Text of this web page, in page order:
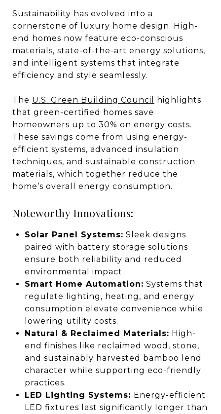
Sustainability has evolved into a
cornerstone of luxury home design. High-
end homes now feature eco-conscious
materials, state-of-the-art energy solutions,
and intelligent systems that integrate
efficiency and style seamlessly.
The U.S. Green Building Council
highlights
that green-certified homes save
homeowners up to 30% on energy costs.
These savings come from using energy-
efficient systems, advanced insulation
techniques, and sustainable construction
materials, which together reduce the
home’s overall energy consumption.
Noteworthy Innovations:
Solar Panel Systems: Sleek designs
paired with battery storage solutions
ensure both reliability and reduced
environmental impact.
Smart Home Automation: Systems that
regulate lighting, heating, and energy
consumption elevate convenience while
lowering utility costs.
Natural & Reclaimed Materials: High-
end finishes like reclaimed wood, stone,
and sustainably harvested bamboo lend
character while supporting eco-friendly
practices.
LED Lighting Systems: Energy-efficient
LED fixtures last significantly longer than